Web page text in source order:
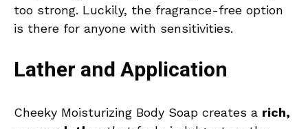
too strong. Luckily, the fragrance-free option
is there for anyone with sensitivities.
Lather and Application
Cheeky Moisturizing Body Soap creates a rich,